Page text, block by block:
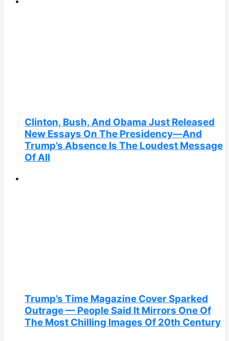
Clinton, Bush, And Obama Just Released
New Essays On The Presidency—And
Trump’s Absence Is The Loudest Message
Of All
Trump’s Time Magazine Cover Sparked
Outrage — People Said It Mirrors One Of
The Most Chilling Images Of 20th Century